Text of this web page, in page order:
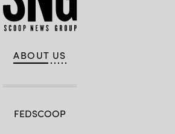
ABOUT US
FEDSCOOP